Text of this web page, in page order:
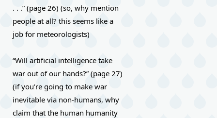
. . .” (page 26) (so, why mention
people at all? this seems like a
job for meteorologists)
“Will artificial intelligence take
war out of our hands?” (page 27)
(if you’re going to make war
inevitable via non-humans, why
claim that the human humanity